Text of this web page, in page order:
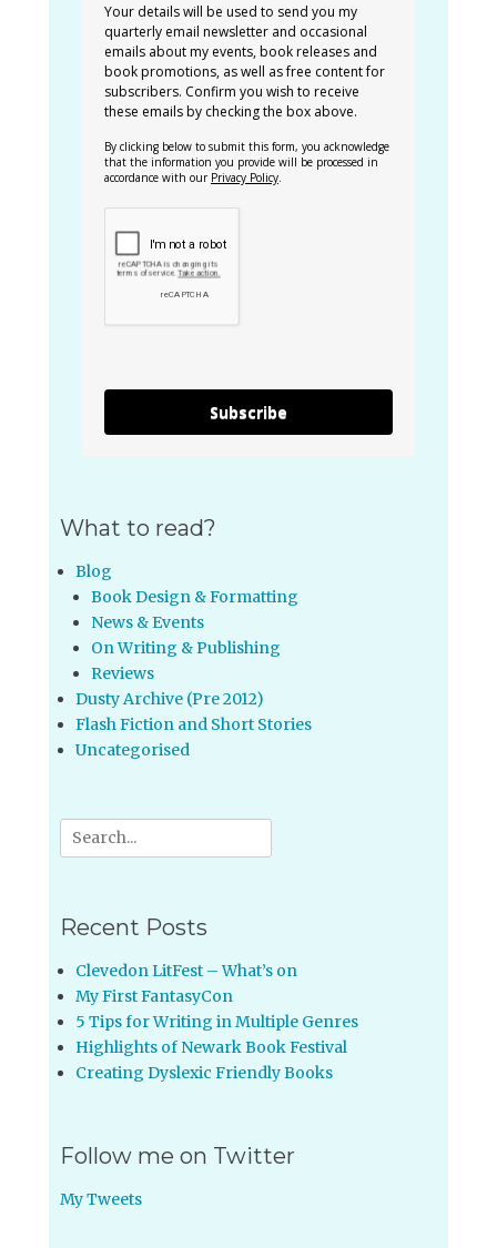
Your details will be used to send you my
quarterly email newsletter and occasional
emails about my events, book releases and
book promotions, as well as free content for
subscribers. Confirm you wish to receive
these emails by checking the box above.
By clicking below to submit this form, you acknowledge
that the information you provide will be processed in
accordance with our Privacy Policy
Subscribe
What to read?
Blog
Book Design & Formatting
News & Events
On Writing & Publishing
Reviews
Dusty Archive (Pre 2012)
Flash Fiction and Short Stories
Uncategorised
Search
for:
Recent Posts
Clevedon LitFest – What’s on
My First FantasyCon
5 Tips for Writing in Multiple Genres
Highlights of Newark Book Festival
Creating Dyslexic Friendly Books
Follow me on Twitter
My Tweets